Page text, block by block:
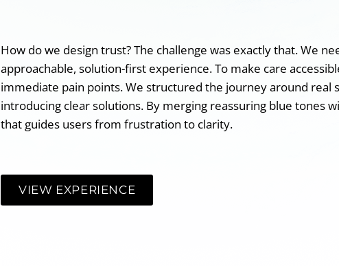
How do we design trust? The challenge was exactly that. We
approachable, solution-first experience. To make care
immediate pain points. We structured the journey around
introducing clear solutions. By merging reassuring blue tones
that guides users from frustration to clarity.
VIEW EXPERIENCE